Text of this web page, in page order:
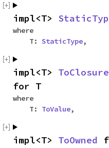
impl<T>
where
T: StaticType,
impl<T>
for T
where
T: ToValue,
impl<T> ToOwned